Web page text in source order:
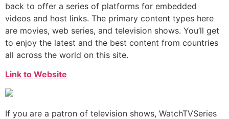
back to offer a series of platforms for embedded
videos and host links. The primary content types here
are movies, web series, and television shows. You’ll get
to enjoy the latest and the best content from countries
all across the world on this site.
Link to Website
If you are a patron of television shows, WatchTVSeries